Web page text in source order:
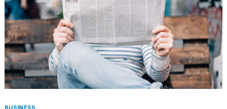
BUSINESS